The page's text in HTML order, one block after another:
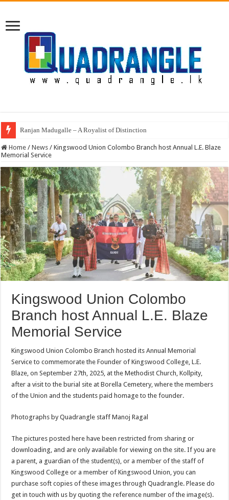
Ranjan Madugalle – A Royalist of Distinction
Annual Prize Giving of Mowbray College Kandy
Home / News / Kingswood Union Colombo Branch host Annual L.E. Blaze
Memorial Service
Kingswood Union Colombo
Branch host Annual L.E. Blaze
Memorial Service
Kingswood Union Colombo Branch hosted its Annual Memorial
Service to commemorate the Founder of Kingswood College, L.E.
Blaze, on September 27th, 2025, at the Methodist Church, Kollpity,
after a visit to the burial site at Borella Cemetery, where the members
of the Union and the students paid homage to the founder.
Photographs by Quadrangle staff Manoj Ragal
The pictures posted here have been restricted from sharing or
downloading, and are only available for viewing on the site. If you are
a parent, a guardian of the student(s), or a member of the staff of
Kingswood College or a member of Kingswood Union, you can
purchase soft copies of these images through Quadrangle. Please do
get in touch with us by quoting the reference number of the image(s).